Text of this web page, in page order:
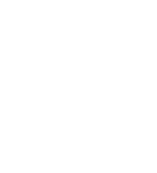
BELOW)
CALENDAR BELOW)